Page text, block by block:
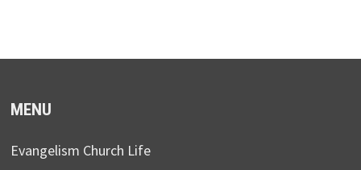
MENU
Evangelism Church Life